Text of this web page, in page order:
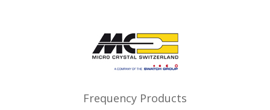
Frequency Products